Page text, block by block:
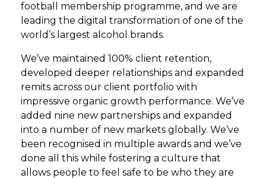
football membership programme, and we are
leading the digital transformation of one of the
world’s largest alcohol brands.
We’ve maintained 100% client retention,
developed deeper relationships and expanded
remits across our client portfolio with
impressive organic growth performance. We’ve
added nine new partnerships and expanded
into a number of new markets globally. We’ve
been recognised in multiple awards and we’ve
done all this while fostering a culture that
allows people to feel safe to be who they are